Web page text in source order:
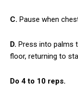
C. Pause when
D. Press into palms
floor, returning to
Do 4 to 10 reps.